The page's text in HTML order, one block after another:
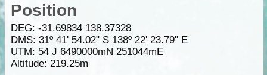
Position
DEG: -31.69834 138.37328
DMS: 31º 41' 54.02" S 138º 22' 23.79" E
UTM: 54 J 6490000mN 251044mE
Altitude: 219.25m